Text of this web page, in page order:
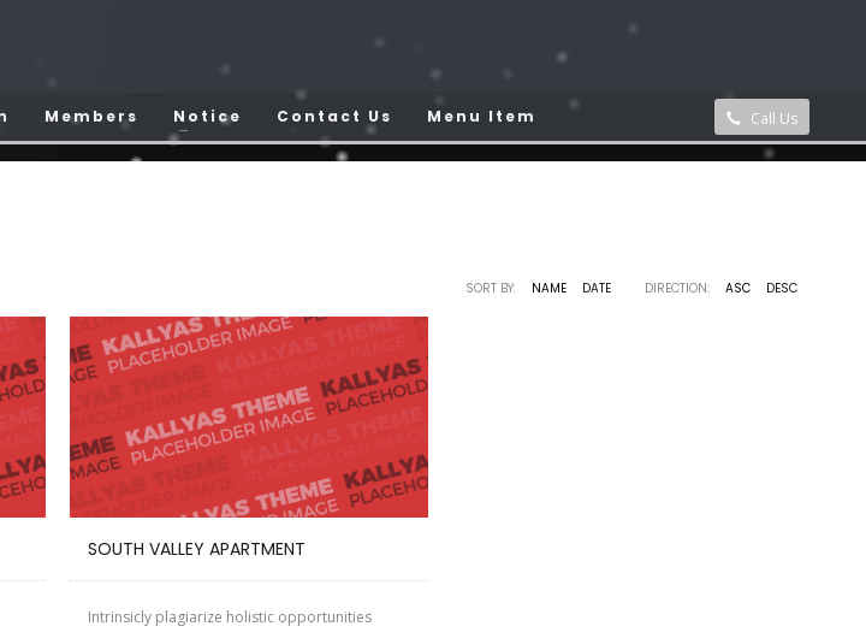
Members Notice Contact Us Menu Item Call Us
SORT BY: NAME DATE DIRECTION: ASC DESC
SOUTH VALLEY APARTMENT
Intrinsicly plagiarize holistic opportunities